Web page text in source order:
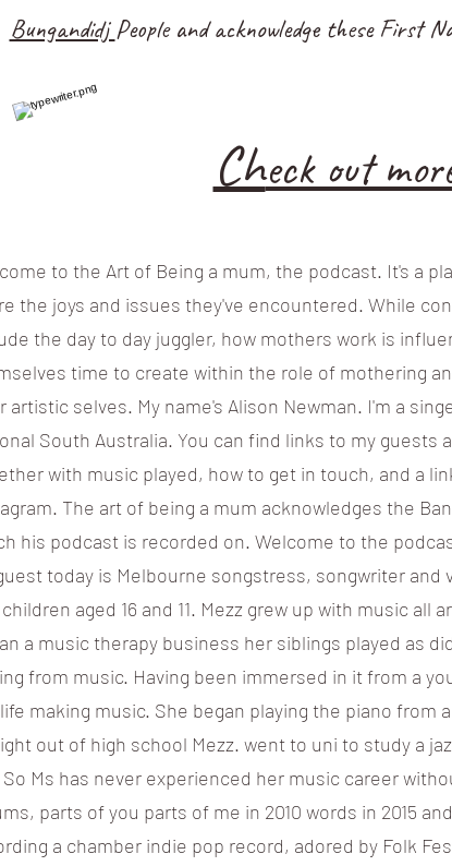
BungandidjPeople and acknowledge these First
Check out
to the Art of Being a mum, the podcast. It's a
the joys and issues they've encountered. While
the day to day juggler, how mothers work is
time to create within the role of mothering
artistic selves. My name's Alison Newman. I'm a
South Australia. You can find links to my
with music played, how to get in touch, and a
The art of being a mum acknowledges the
his podcast is recorded on. Welcome to the
today is Melbourne songstress, songwriter
aged 16 and 11. Mezz grew up with music
a music therapy business her siblings played as
from music. Having been immersed in it from a
making music. She began playing the piano from
out of high school Mezz. went to uni to study a
Ms has never experienced her music career
parts of you parts of me in 2010 words in 2015
a chamber indie pop record, adored by Folk